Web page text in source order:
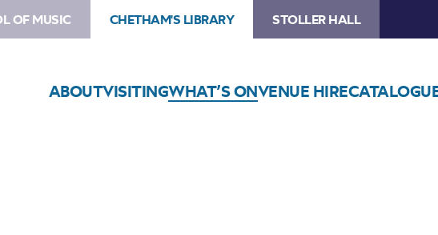
OF MUSIC CHETHAM'S LIBRARY STOLLER HALL
ABOUTVISITINGWHAT’S ONVENUE HIRE